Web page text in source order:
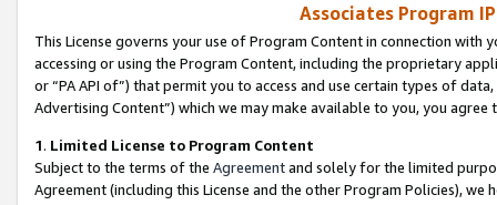
Associates Program
This License governs your use of Program Content in connection
accessing or using the Program Content, including the proprietary
or “PA API of”) that permit you to access and use certain types of
Advertising Content”) which we may make available to you, you agree
1. Limited License to Program Content
Subject to the terms of the Agreementand solely for the limited
Agreement (including this License and the other Program Policies),